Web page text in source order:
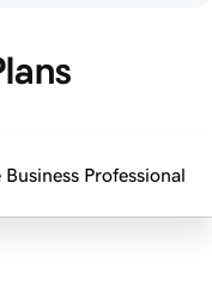
Business Professional